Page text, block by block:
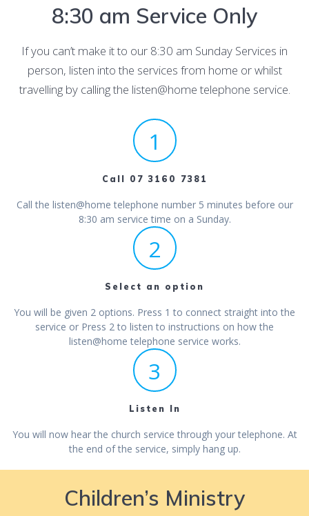
8:30 am Service Only
If you can’t make it to our 8:30 am Sunday Services in
person, listen into the services from home or whilst
travelling by calling the listen@home telephone service.
1
Call 07 3160 7381
Call the listen@home telephone number 5 minutes before our
8:30 am service time on a Sunday.
2
Select an option
You will be given 2 options. Press 1 to connect straight into the
service or Press 2 to listen to instructions on how the
listen@home telephone service works.
3
Listen In
You will now hear the church service through your telephone. At
the end of the service, simply hang up.
Children’s Ministry